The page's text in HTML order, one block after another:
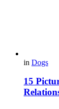
in Dogs
15